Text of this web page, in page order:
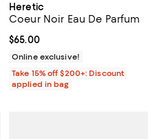
;
Heretic
Coeur Noir Eau De Parfum
Current price $65.00; ;
$65.00
Online exclusive!
Take 15% off $200+: Discount
applied in bag